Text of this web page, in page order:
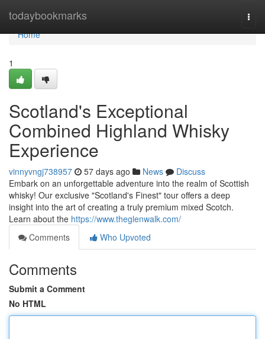
todaybookmarks
Home
Home
1
Scotland's Exceptional
Combined Highland Whisky
Experience
vinnyvngj738957 57 days ago News
Discuss
Embark on an unforgettable adventure into the realm of Scottish
whisky! Our exclusive "Scotland's Finest" tour offers a deep
insight into the art of creating a truly premium mixed Scotch.
Learn about the https://www.theglenwalk.com/
Comments
Who Upvoted
Comments
Submit a Comment
No HTML